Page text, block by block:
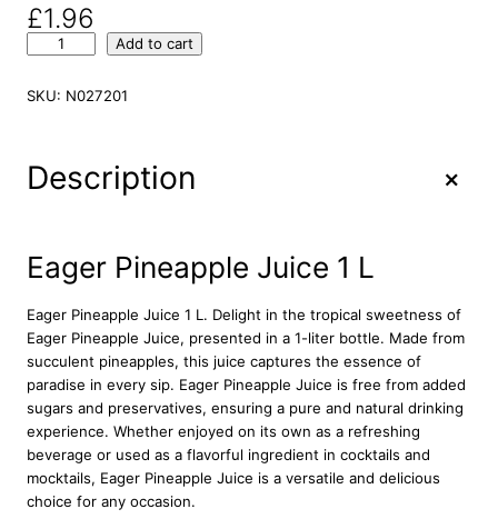
£1.96
g
a
p
l
e
J
u
i
c
e
1
L
Add to cart
SKU: N027201
Description +
Eager Pineapple Juice 1 L
Eager Pineapple Juice 1 L. Delight in the tropical sweetness of
Eager Pineapple Juice, presented in a 1-liter bottle. Made from
succulent pineapples, this juice captures the essence of
paradise in every sip. Eager Pineapple Juice is free from added
sugars and preservatives, ensuring a pure and natural drinking
experience. Whether enjoyed on its own as a refreshing
beverage or used as a flavorful ingredient in cocktails and
mocktails, Eager Pineapple Juice is a versatile and delicious
choice for any occasion.